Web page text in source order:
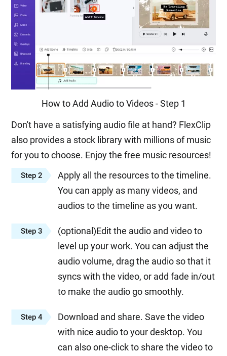
How to Add Audio to Videos - Step 1
Don't have a satisfying audio file at hand? FlexClip
also provides a stock library with millions of music
for you to choose. Enjoy the free music resources!
Step 2
Apply all the resources to the timeline.
You can apply as many videos, and
audios to the timeline as you want.
Step 3
(optional)Edit the audio and video to
level up your work. You can adjust the
audio volume, drag the audio so that it
syncs with the video, or add fade in/out
to make the audio go smoothly.
Step 4
Download and share. Save the video
with nice audio to your desktop. You
can also one-click to share the video to